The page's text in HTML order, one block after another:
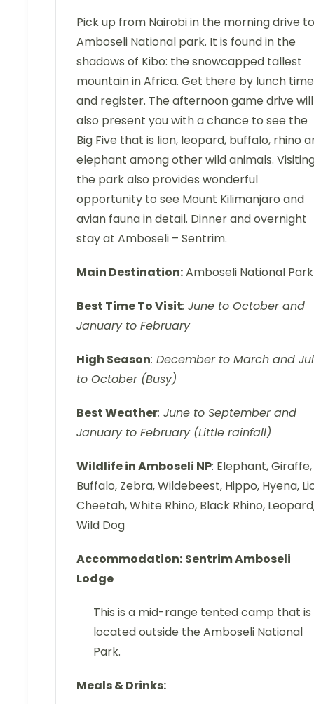
Pick up from Nairobi in the morning drive to
Amboseli National park. It is found in the
shadows of Kibo: the snowcapped tallest
mountain in Africa. Get there by lunch time
and register. The afternoon game drive will
also present you with a chance to see the
Big Five that is lion, leopard, buffalo, rhino
elephant among other wild animals.
the park also provides wonderful
opportunity to see Mount Kilimanjaro and
avian fauna in detail. Dinner and overnight
stay at Amboseli – Sentrim.
Main Destination:Amboseli National Park
Best Time To Visit: June to October and
January to February
High Season: December to March and
to October (Busy)
Best Weather: June to September and
January to February (Little rainfall)
Wildlife in Amboseli NP: Elephant, Giraffe,
Buffalo, Zebra, Wildebeest, Hippo, Hyena,
Cheetah, White Rhino, Black Rhino,
Wild Dog
Accommodation: Sentrim Amboseli
Lodge
This is a mid-range tented camp that is
located outside the Amboseli National
Park.
Meals & Drinks: